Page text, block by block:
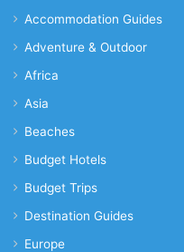
Accommodation Guides
Adventure & Outdoor
Africa
Asia
Beaches
Budget Hotels
Budget Trips
Destination Guides
Europe